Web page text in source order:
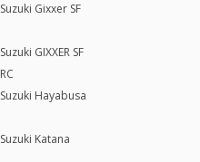
Suzuki Gixxer SF
Suzuki GIXXER SF
RC
Suzuki Hayabusa
Suzuki Katana